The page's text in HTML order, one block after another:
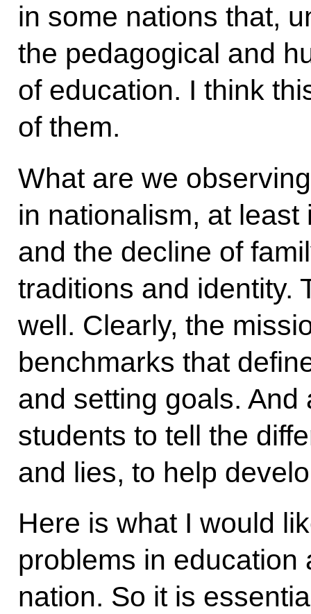
in some nations that,
the pedagogical and
of education. I think
of them.
What are we
in nationalism, at least
and the decline of
traditions and identity.
well. Clearly, the
benchmarks that
and setting goals.
students to tell the
and lies, to help
Here is what I would
problems in education
nation. So it is